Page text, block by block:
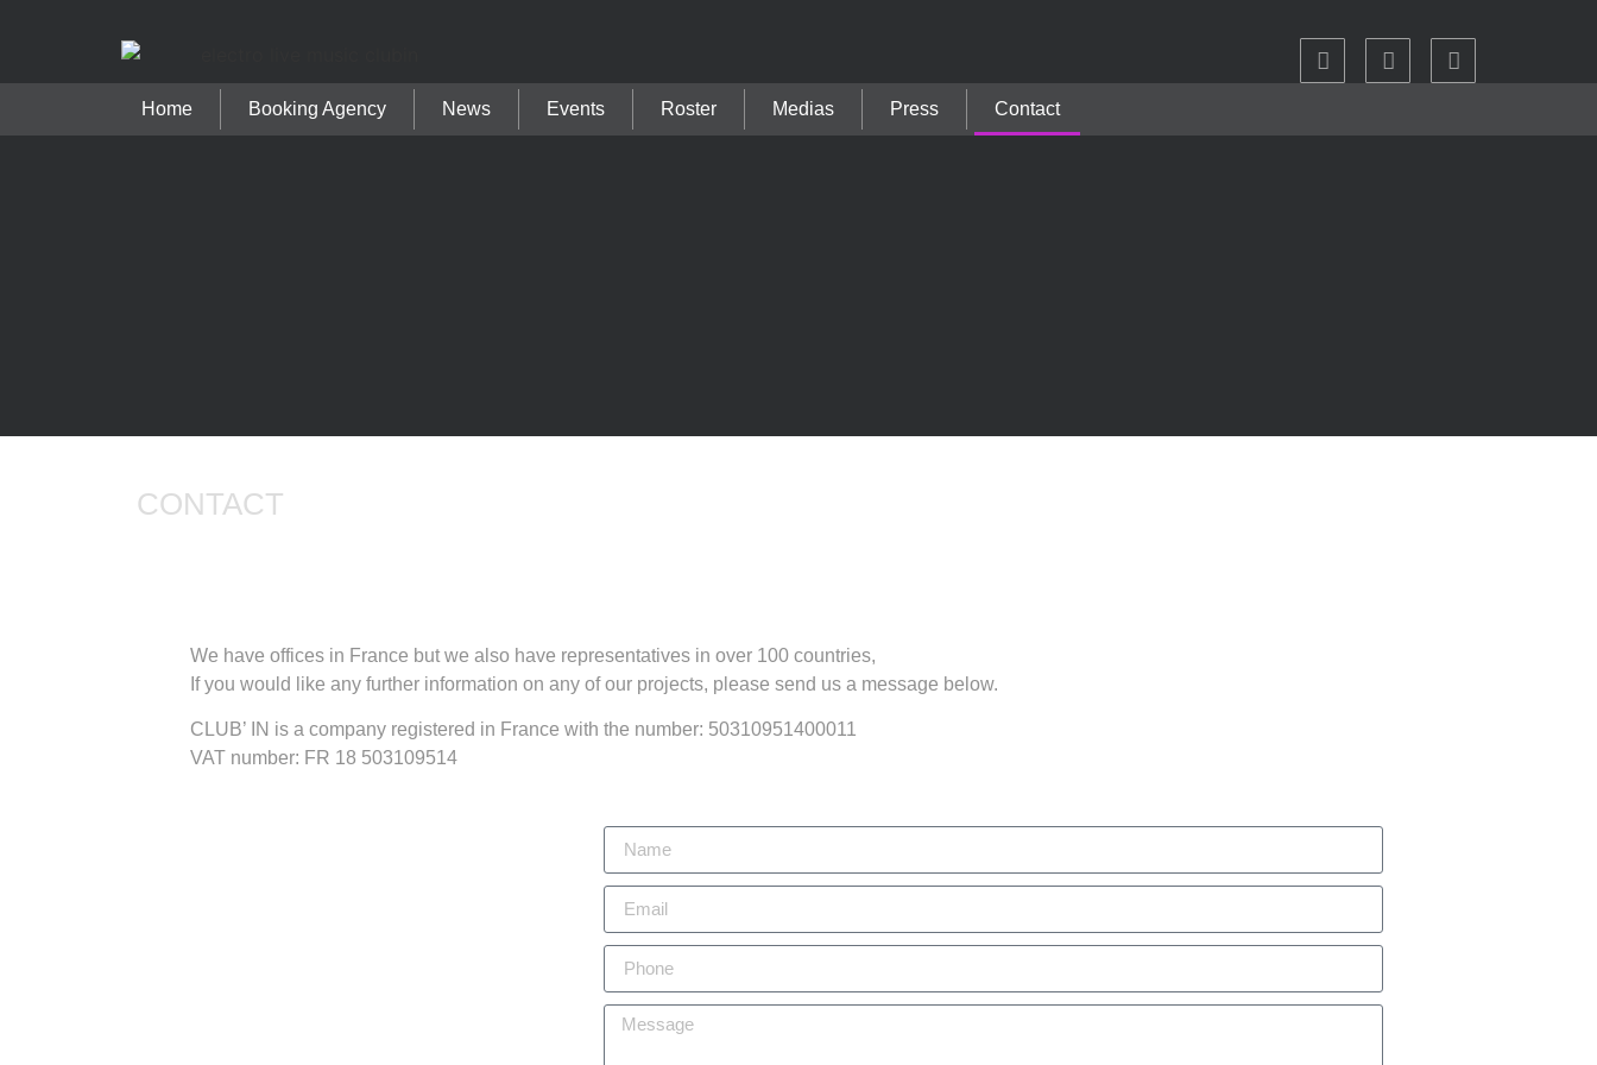
Home Booking Agency News Events Roster Medias Press Contact
CONTACT
We have offices in France but we also have representatives in over 100 countries,
If you would like any further information on any of our projects, please send us a message below.
CLUB’ IN is a company registered in France with the number: 50310951400011
VAT number: FR 18 503109514